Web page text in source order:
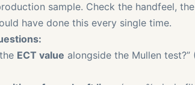
sample. Check the handfeel,
have done this every single time.
ECT value alongside the Mullen test?”